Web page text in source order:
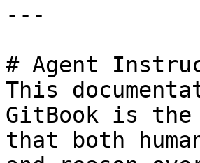
---
# Agent
This
GitBook is the
that both